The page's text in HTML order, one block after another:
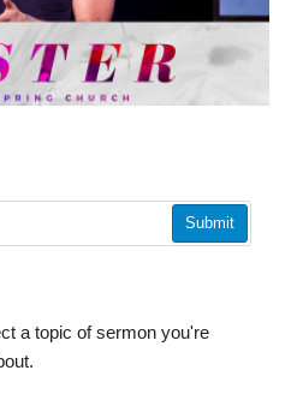
Submit
a topic of sermon you're